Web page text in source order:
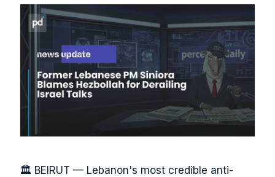
🏛️ BEIRUT — Lebanon's most credible anti-